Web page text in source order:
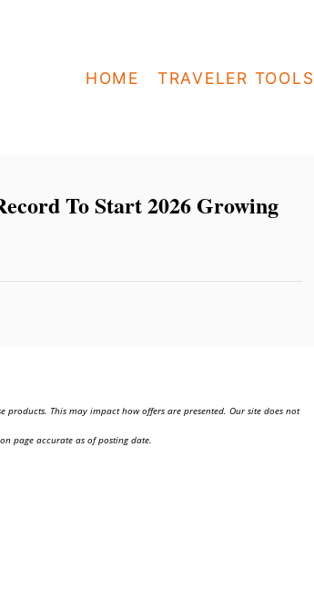
HOME TRAVELER TOOLS
To Start 2026 Growing
This may impact how offers are presented. Our site does not
page accurate as of posting date.